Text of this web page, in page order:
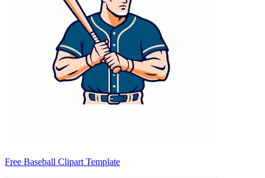
Free Baseball Clipart Template